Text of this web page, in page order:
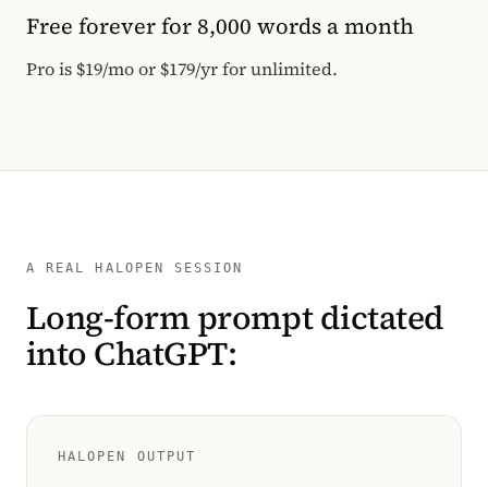
Free forever for 8,000 words a month
Pro is $19/mo or $179/yr for unlimited.
A REAL HALOPEN SESSION
Long-form prompt dictated
into ChatGPT:
HALOPEN OUTPUT